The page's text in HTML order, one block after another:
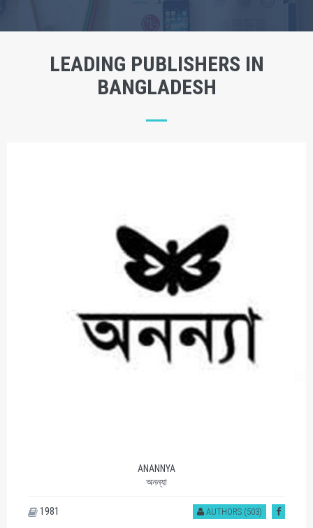
LEADING PUBLISHERS IN
BANGLADESH
ANANNYA
অনন্যা
AUTHORS (503)
1981